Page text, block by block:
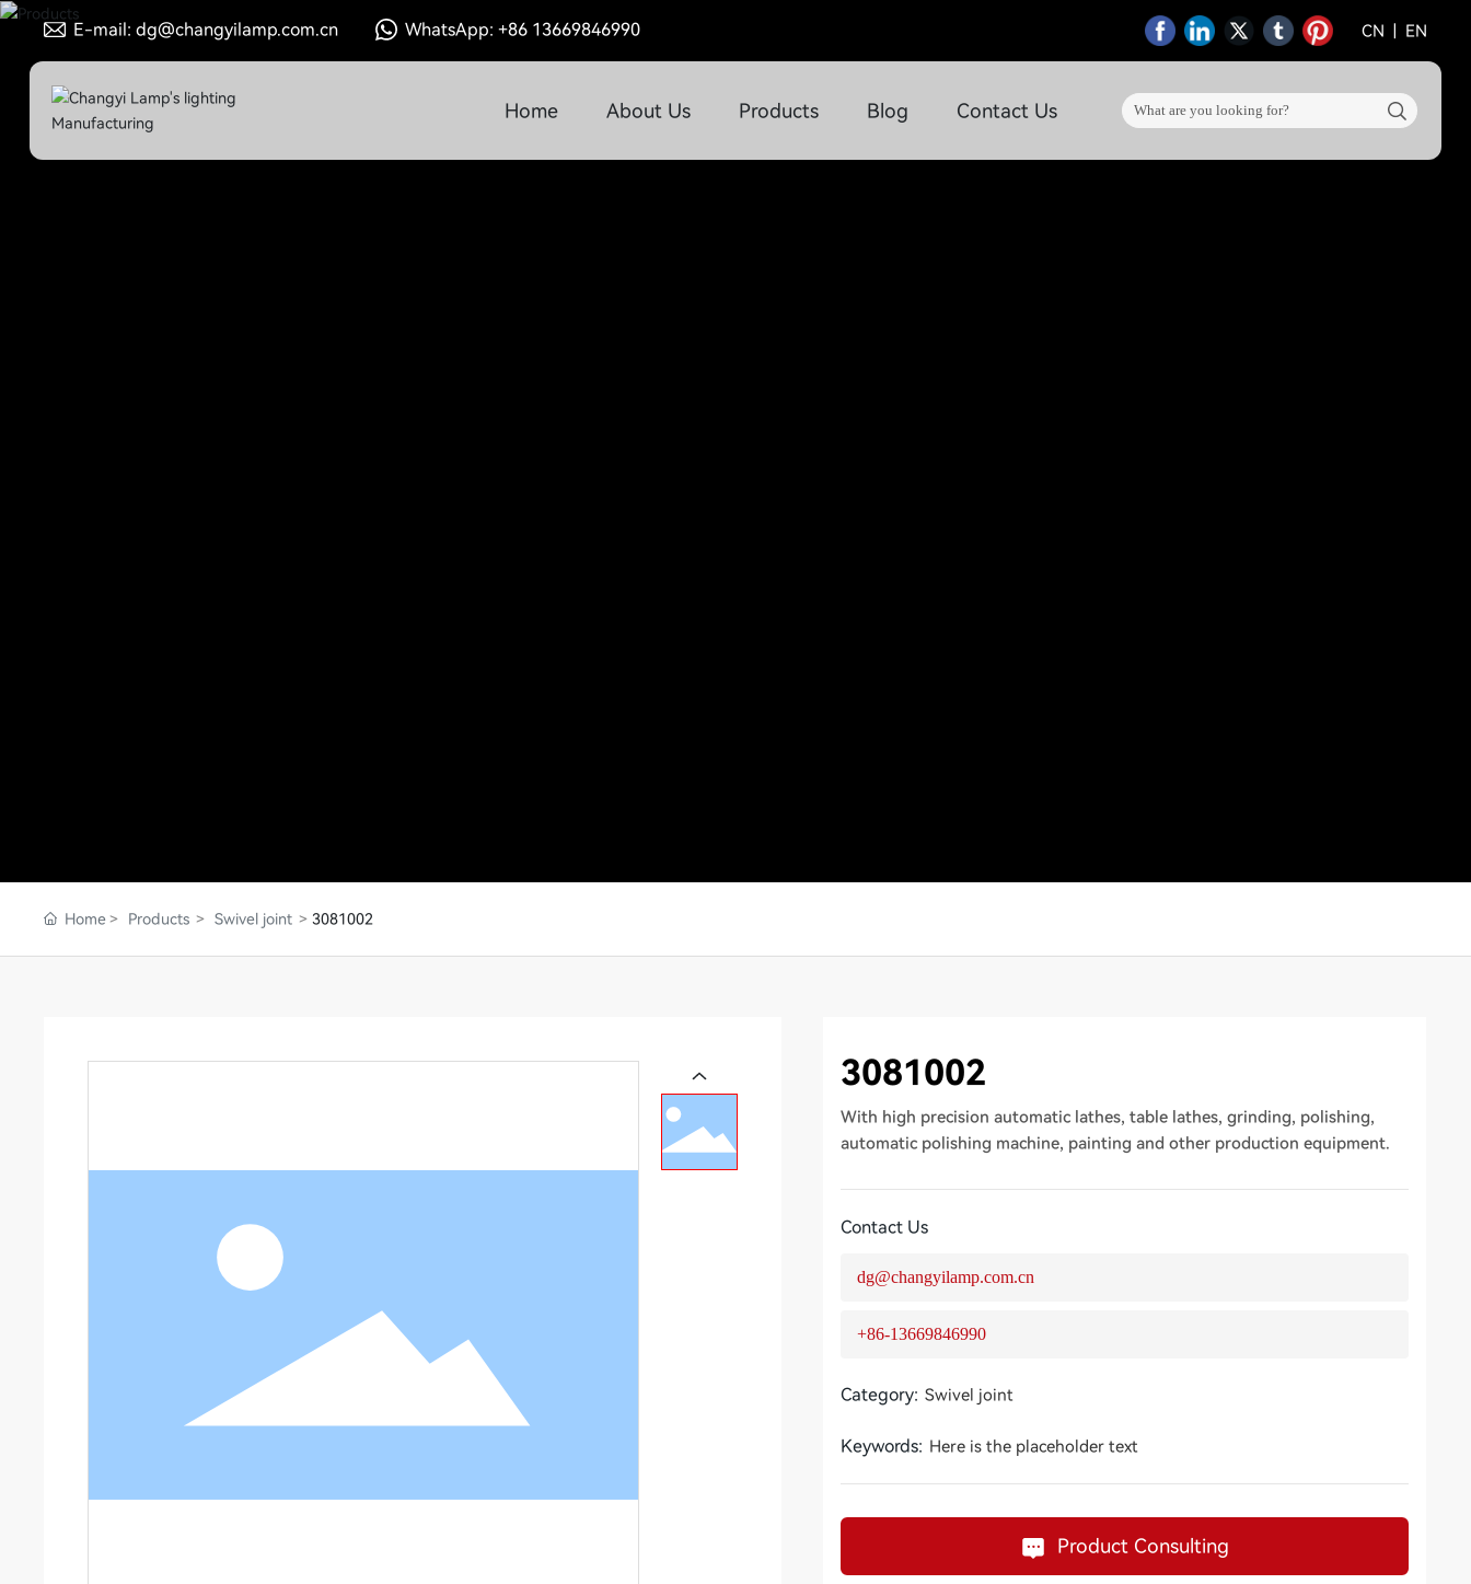
E-mail: dg@changyilamp.com.cn WhatsApp: +86 13669846990 CN | EN
Home About Us Products Blog Contact Us
Home Products Swivel joint 3081002
3081002
With high precision automatic lathes, table lathes, grinding, polishing,
automatic polishing machine, painting and other production equipment.
Contact Us
dg@changyilamp.com.cn
+86-13669846990
Category: Swivel joint
Keywords: Here is the placeholder text
Product Consulting